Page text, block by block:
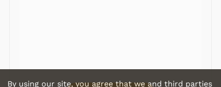
By using our site, you agree that we and third parties